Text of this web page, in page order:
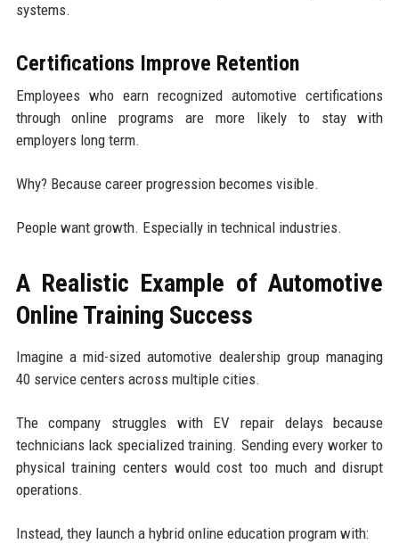
systems.
Certifications Improve Retention
Employees who earn recognized automotive certifications
through online programs are more likely to stay with
employers long term.
Why? Because career progression becomes visible.
People want growth. Especially in technical industries.
A Realistic Example of Automotive
Online Training Success
Imagine a mid-sized automotive dealership group managing
40 service centers across multiple cities.
The company struggles with EV repair delays because
technicians lack specialized training. Sending every worker to
physical training centers would cost too much and disrupt
operations.
Instead, they launch a hybrid online education program with: